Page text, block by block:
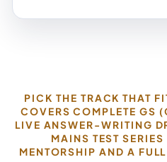
PICK THE TRACK THAT
COVERS COMPLETE GS
LIVE ANSWER-WRITING
MAINS TEST
MENTORSHIP AND A